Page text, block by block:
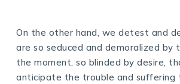
On the other hand, we detest and
are so seduced and demoralized by
the moment, so blinded by desire,
anticipate the trouble and suffering